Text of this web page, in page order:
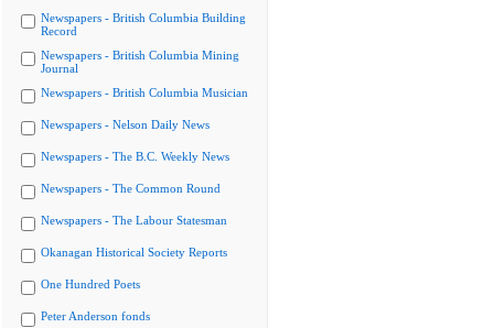
Newspapers - British Columbia Building
Record
Newspapers - British Columbia Mining
Journal
Newspapers - British Columbia Musician
Newspapers - Nelson Daily News
Newspapers - The B.C. Weekly News
Newspapers - The Common Round
Newspapers - The Labour Statesman
Okanagan Historical Society Reports
One Hundred Poets
Peter Anderson fonds